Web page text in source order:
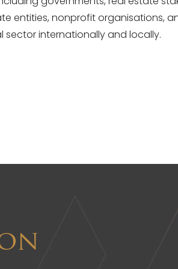
entities, nonprofit organisations,
sector internationally and locally.